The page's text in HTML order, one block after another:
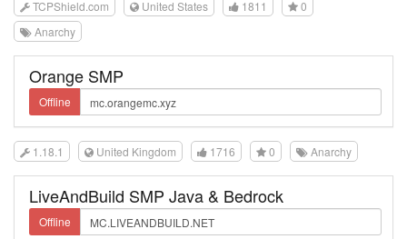
TCPShield.com United States 1811
0
Anarchy
Orange SMP
Offline
1.18.1 United Kingdom 1716 0 Anarchy
LiveAndBuild SMP Java & Bedrock
Offline